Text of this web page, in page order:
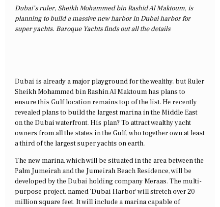
Dubai’s ruler, Sheikh Mohammed bin Rashid Al Maktoum, is
planning to build a massive new harbor in Dubai harbor for
super yachts. Baroque Yachts finds out all the details
Dubai is already a major playground for the wealthy, but Ruler
Sheikh Mohammed bin Rashin Al Maktoum has plans to
ensure this Gulf location remains top of the list. He recently
revealed plans to build the largest marina in the Middle East
on the Dubai waterfront. His plan? To attract wealthy yacht
owners from all the states in the Gulf, who together own at least
a third of the largest super yachts on earth.
The new marina, which will be situated in the area between the
Palm Jumeirah and the Jumeirah Beach Residence, will be
developed by the Dubai holding company Meraas. The multi-
purpose project, named ‘Dubai Harbor’ will stretch over 20
million square feet. It will include a marina capable of